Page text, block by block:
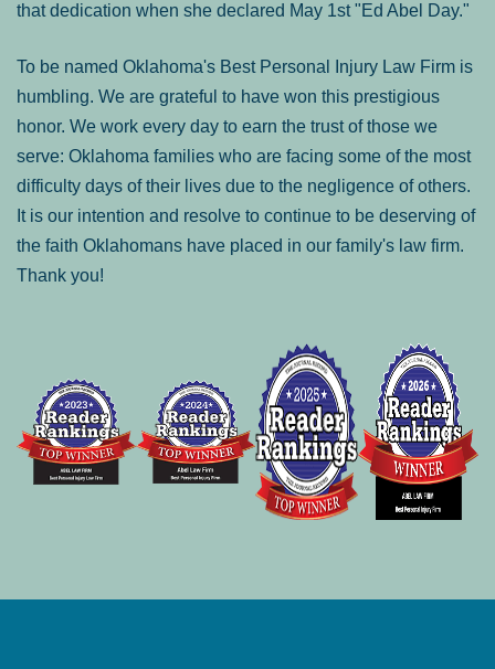
that dedication when she declared May 1st "Ed Abel Day."
To be named Oklahoma's Best Personal Injury Law Firm is
humbling. We are grateful to have won this prestigious
honor. We work every day to earn the trust of those we
serve: Oklahoma families who are facing some of the most
difficulty days of their lives due to the negligence of others.
It is our intention and resolve to continue to be deserving of
the faith Oklahomans have placed in our family's law firm.
Thank you!